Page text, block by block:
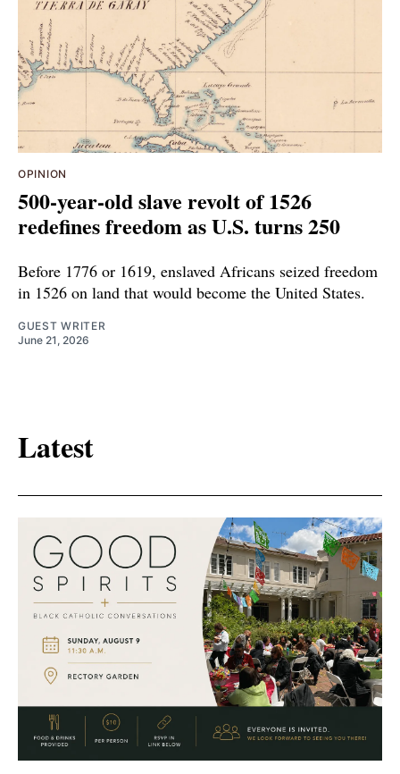
OPINION
500-year-old slave revolt of 1526
redefines freedom as U.S. turns 250
Before 1776 or 1619, enslaved Africans seized freedom
in 1526 on land that would become the United States.
GUEST WRITER
June 21, 2026
Latest